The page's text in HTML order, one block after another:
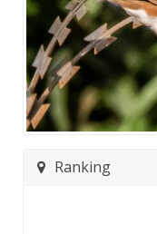
Ranking